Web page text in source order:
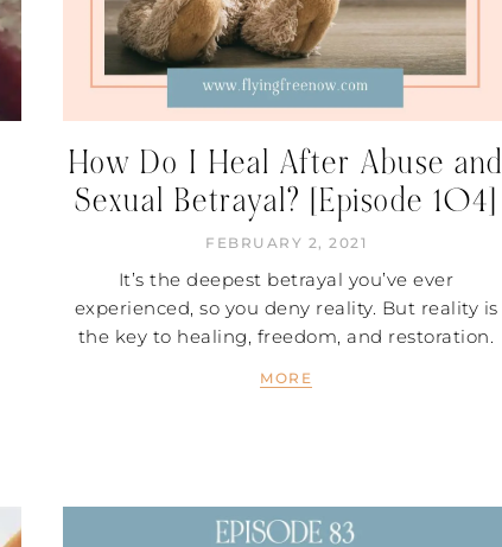
How Do I Heal After Abuse and
Sexual Betrayal? [Episode 104]
FEBRUARY 2, 2021
It’s the deepest betrayal you’ve ever
experienced, so you deny reality. But reality is
the key to healing, freedom, and restoration.
MORE